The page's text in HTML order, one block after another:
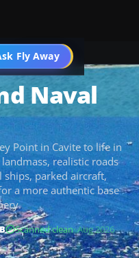
Fly Away
Go PRO
Naval
Point in Cavite to life in
realistic roads
parked aircraft,
a more authentic base
Scanned clean· Aug 2026